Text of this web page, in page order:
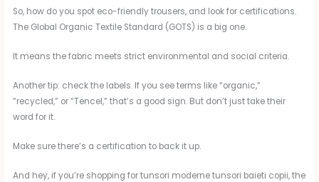
So, how do you spot eco-friendly trousers, and look for certifications.
The Global Organic Textile Standard (GOTS) is a big one.
It means the fabric meets strict environmental and social criteria.
Another tip: check the labels. If you see terms like “organic,”
“recycled,” or “Tencel,” that’s a good sign. But don’t just take their
word for it.
Make sure there’s a certification to back it up.
And hey, if you’re shopping for tunsori moderne tunsori baieti copii, the